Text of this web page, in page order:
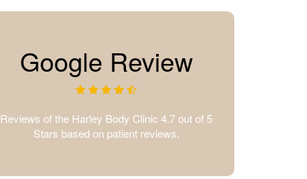
Google Review
Reviews of the Harley Body Clinic 4.7 out of 5
Stars based on patient reviews.